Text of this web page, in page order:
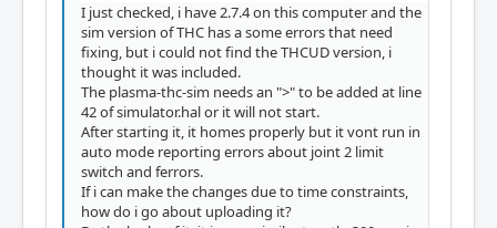
I just checked, i have 2.7.4 on this computer and the
sim version of THC has a some errors that need
fixing, but i could not find the THCUD version, i
thought it was included.
The plasma-thc-sim needs an ">" to be added at line
42 of simulator.hal or it will not start.
After starting it, it homes properly but it vont run in
auto mode reporting errors about joint 2 limit
switch and ferrors.
If i can make the changes due to time constraints,
how do i go about uploading it?